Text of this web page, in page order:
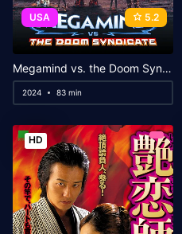
USA 5.2
Megamind vs. the Doom Syndicate
2024 83 min
HD